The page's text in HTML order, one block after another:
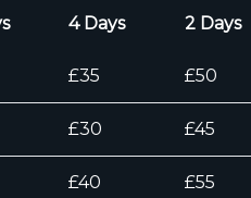
4 Days 2 Days
£35 £50
£30 £45
£40 £55